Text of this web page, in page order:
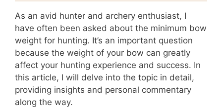
As an avid hunter and archery enthusiast, I
have often been asked about the minimum bow
weight for hunting. It’s an important question
because the weight of your bow can greatly
affect your hunting experience and success. In
this article, I will delve into the topic in detail,
providing insights and personal commentary
along the way.